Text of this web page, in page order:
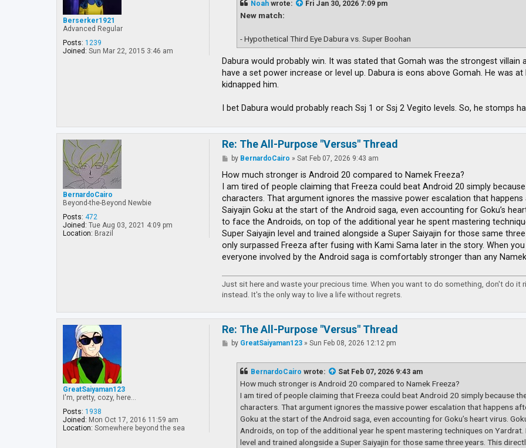
Berserker1921
Advanced Regular
Posts: 1239
Joined: Sun Mar 22, 2015 3:46 am
Noah wrote: Fri Jan 30, 2026 7:09 pm
New match:
- Hypothetical Third Eye Dabura vs. Super Boohan
Dabura would probably win. It was stated that Gomah was the strongest villain
have a set power increase or level up. Dabura is eons above Gomah. He was
kidnapped him.
I bet Dabura would probably reach Ssj 1 or Ssj 2 Vegito levels. So, he stomps
BernardoCairo
Beyond-the-Beyond Newbie
Posts: 472
Joined: Tue Aug 03, 2021 4:09 pm
Location: Brazil
Re: The All-Purpose "Versus" Thread
P
s
by BernardoCairo »Sat Feb 07, 2026 9:43 am
How much stronger is Android 20 compared to Namek Freeza?
I am tired of people claiming that Freeza could beat Android 20 simply
characters. That argument ignores the massive power escalation that
Saiyajin Goku at the start of the Android saga, even accounting for Goku’s
to face the Androids, on top of the additional year he spent mastering
Super Saiyajin level and trained alongside a Super Saiyajin for those same
only surpassed Freeza after fusing with Kami Sama later in the story. When
everyone involved by the Android saga is comfortably stronger than any
Just sit here and waste your precious time. When you want to do something, don't do it
instead. It's the only way to live a life without regrets.
GreatSaiyaman123
I'm, pretty, cozy, here...
Posts: 1938
Joined: Mon Oct 17, 2016 11:59 am
Location: Somewhere beyond the sea
Re: The All-Purpose "Versus" Thread
Pby GreatSaiyaman123 »Sun Feb 08, 2026 12:12 pm
BernardoCairo wrote: Sat Feb 07, 2026 9:43 am
How much stronger is Android 20 compared to Namek Freeza?
I am tired of people claiming that Freeza could beat Android 20 simply because
characters. That argument ignores the massive power escalation that happens
Goku at the start of the Android saga, even accounting for Goku’s heart virus.
Androids, on top of the additional year he spent mastering techniques on
level and trained alongside a Super Saiyajin for those same three years. This